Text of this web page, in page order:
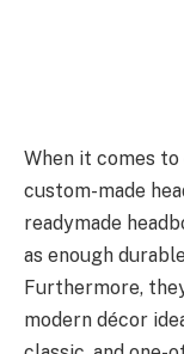
When it comes
custom-made
readymade
as enough
Furthermore,
modern décor